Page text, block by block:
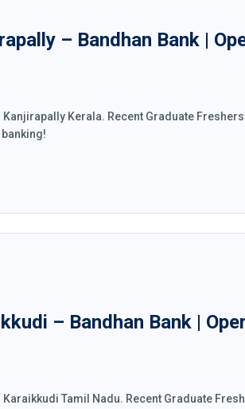
– Bandhan Bank |
Kerala. Recent Graduate
– Bandhan Bank |
Tamil Nadu. Recent Graduate